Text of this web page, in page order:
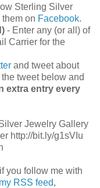
Sterling Silver
on Facebook.
- Enter any (or all) of
Carrier for the
and tweet about
tweet below and
extra entry every
Jewelry Gallery
http://bit.ly/g1sVIu
if you follow me with
RSS feed,